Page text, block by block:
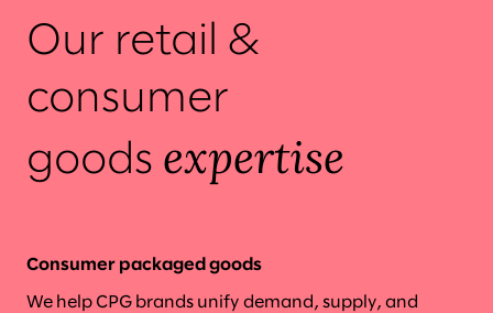
Our retail &
consumer
goods expertise
Consumer packaged goods
We help CPG brands unify demand, supply, and